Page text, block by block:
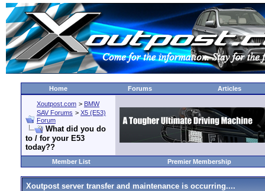
Home Forums Articles
Xoutpost.com > BMW
SAV Forums > X5 (E53)
Forum
What did you do
to / for your E53
today??
Member List Premier Membership
Xoutpost server transfer and maintenance is occurring....